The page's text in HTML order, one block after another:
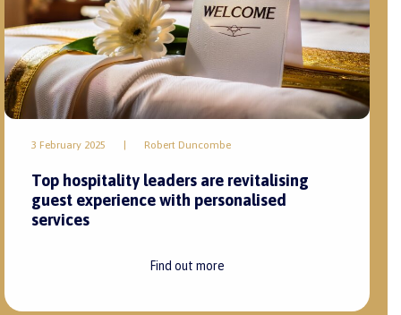
3 February 2025 Robert Duncombe
Top hospitality leaders are revitalising
guest experience with personalised
services
Find out more